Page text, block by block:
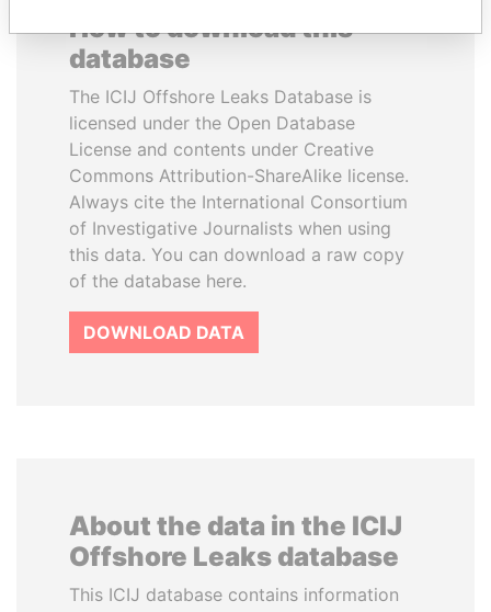
How to download this
database
The ICIJ Offshore Leaks Database is
licensed under the Open Database
License and contents under Creative
Commons Attribution-ShareAlike license.
Always cite the International Consortium
of Investigative Journalists when using
this data. You can download a raw copy
of the database here.
DOWNLOAD DATA
About the data in the ICIJ
Offshore Leaks database
This ICIJ database contains information